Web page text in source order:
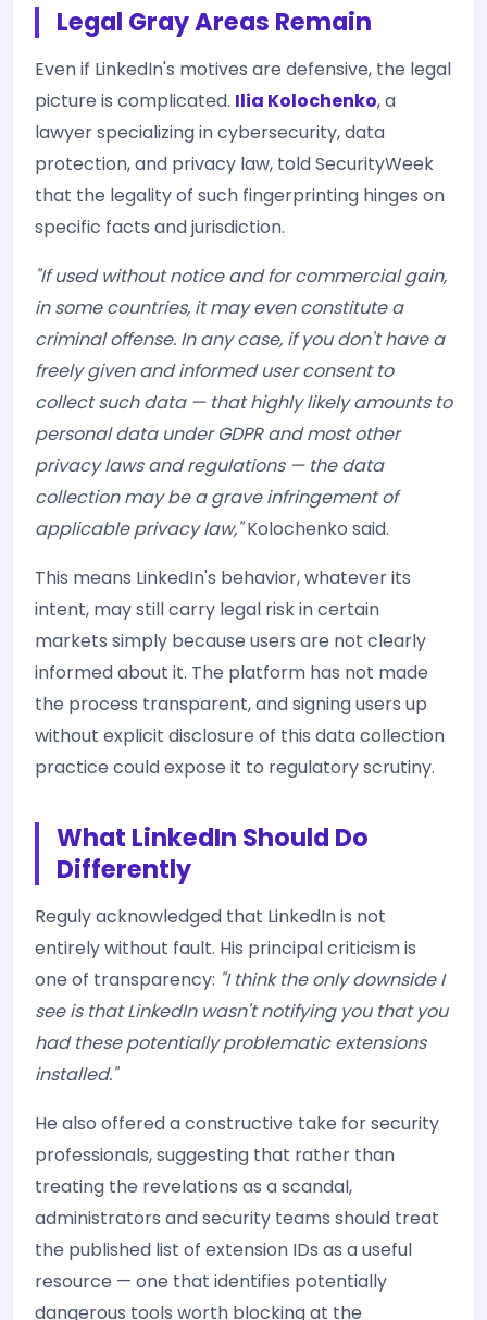
Legal Gray Areas Remain
Even if LinkedIn's motives are defensive, the legal
picture is complicated. Ilia Kolochenko, a
lawyer specializing in cybersecurity, data
protection, and privacy law, told SecurityWeek
that the legality of such fingerprinting hinges on
specific facts and jurisdiction.
"If used without notice and for commercial gain,
in some countries, it may even constitute a
criminal offense. In any case, if you don't have a
freely given and informed user consent to
collect such data — that highly likely amounts to
personal data under GDPR and most other
privacy laws and regulations — the data
collection may be a grave infringement of
applicable privacy law,"Kolochenko said.
This means LinkedIn's behavior, whatever its
intent, may still carry legal risk in certain
markets simply because users are not clearly
informed about it. The platform has not made
the process transparent, and signing users up
without explicit disclosure of this data collection
practice could expose it to regulatory scrutiny.
What LinkedIn Should Do
Differently
Reguly acknowledged that LinkedIn is not
entirely without fault. His principal criticism is
one of transparency: "I think the only downside I
see is that LinkedIn wasn't notifying you that you
had these potentially problematic extensions
installed."
He also offered a constructive take for security
professionals, suggesting that rather than
treating the revelations as a scandal,
administrators and security teams should treat
the published list of extension IDs as a useful
resource — one that identifies potentially
dangerous tools worth blocking at the